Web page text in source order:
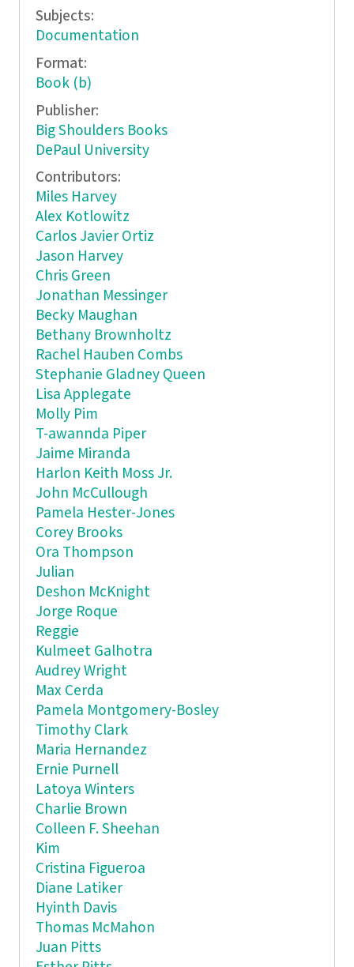
Subjects:
Documentation
Format:
Book (b)
Publisher:
Big Shoulders Books
DePaul University
Contributors:
Miles Harvey
Alex Kotlowitz
Carlos Javier Ortiz
Jason Harvey
Chris Green
Jonathan Messinger
Becky Maughan
Bethany Brownholtz
Rachel Hauben Combs
Stephanie Gladney Queen
Lisa Applegate
Molly Pim
T-awannda Piper
Jaime Miranda
Harlon Keith Moss Jr.
John McCullough
Pamela Hester-Jones
Corey Brooks
Ora Thompson
Julian
Deshon McKnight
Jorge Roque
Reggie
Kulmeet Galhotra
Audrey Wright
Max Cerda
Pamela Montgomery-Bosley
Timothy Clark
Maria Hernandez
Ernie Purnell
Latoya Winters
Charlie Brown
Colleen F. Sheehan
Kim
Cristina Figueroa
Diane Latiker
Hyinth Davis
Thomas McMahon
Juan Pitts